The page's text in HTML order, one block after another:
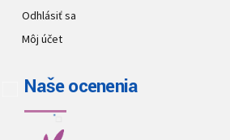
Odhlásiť sa
Môj účet
Naše ocenenia